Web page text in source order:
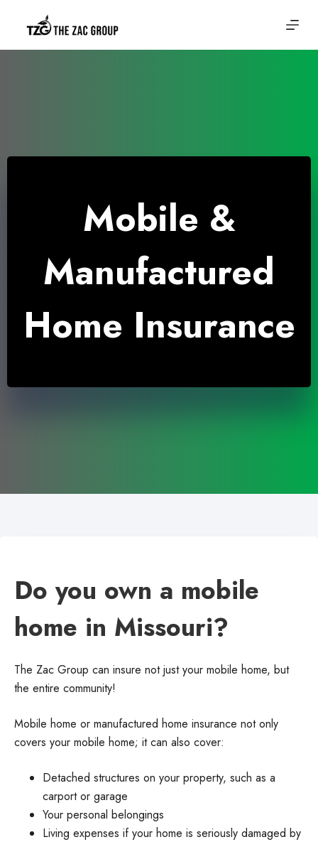
Mobile &
Manufactured
Home Insurance
Do you own a mobile
home in Missouri?
The Zac Group can insure not just your mobile home, but
the entire community!
Mobile home or manufactured home insurance not only
covers your mobile home; it can also cover:
Detached structures on your property, such as a
carport or garage
Your personal belongings
Living expenses if your home is seriously damaged by